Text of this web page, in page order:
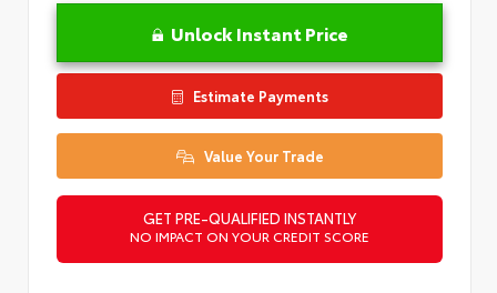
Unlock Instant Price
Estimate Payments
Value Your Trade
GET PRE-QUALIFIED INSTANTLY
NO IMPACT ON YOUR CREDIT SCORE